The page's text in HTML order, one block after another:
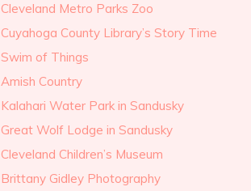
Cleveland Metro Parks Zoo
Cuyahoga County Library’s Story Time
Swim of Things
Amish Country
Kalahari Water Park in Sandusky
Great Wolf Lodge in Sandusky
Cleveland Children’s Museum
Brittany Gidley Photography